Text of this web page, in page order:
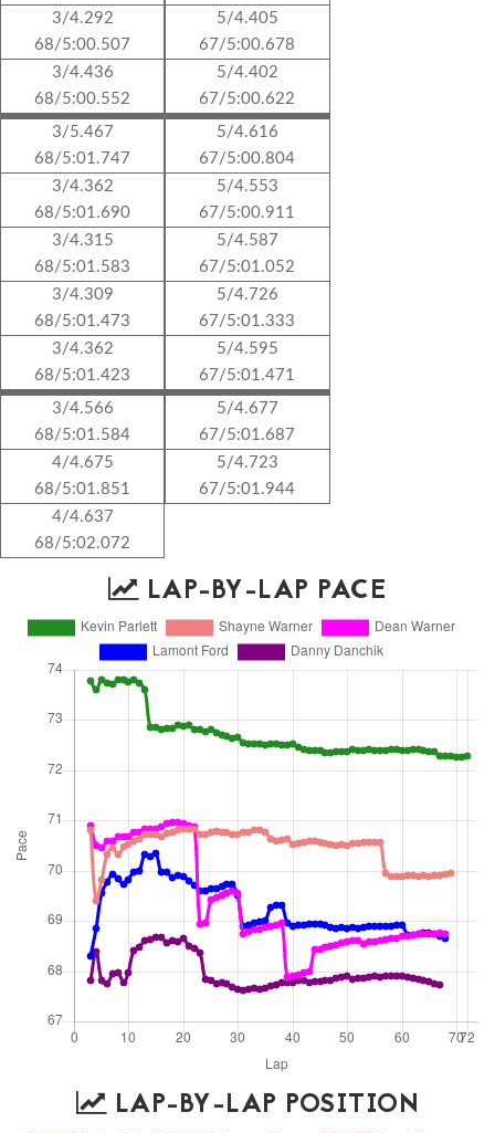
3/4.292
68/5:00.507
3/4.436
68/5:00.552
3/5.467
68/5:01.747
3/4.362
68/5:01.690
3/4.315
68/5:01.583
3/4.309
68/5:01.473
3/4.362
68/5:01.423
3/4.566
68/5:01.584
4/4.675
68/5:01.851
4/4.637
68/5:02.072
5/4.405
67/5:00.678
5/4.402
67/5:00.622
5/4.616
67/5:00.804
5/4.553
67/5:00.911
5/4.587
67/5:01.052
5/4.726
67/5:01.333
5/4.595
67/5:01.471
5/4.677
67/5:01.687
5/4.723
67/5:01.944
LAP-BY-LAP PACE
LAP-BY-LAP POSITION